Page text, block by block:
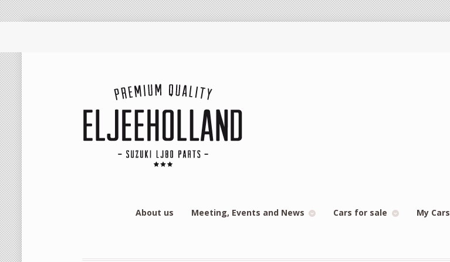
About us Meeting, Events and News Cars for sale My Cars